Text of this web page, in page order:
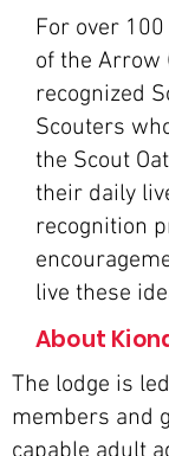
For over
of the Arrow
recognized
Scouters
the Scout
their daily
recognition
live these
About
The lodge is
members and